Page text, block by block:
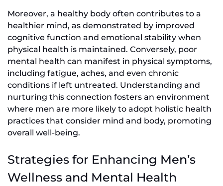
Moreover, a healthy body often contributes to a
healthier mind, as demonstrated by improved
cognitive function and emotional stability when
physical health is maintained. Conversely, poor
mental health can manifest in physical symptoms,
including fatigue, aches, and even chronic
conditions if left untreated. Understanding and
nurturing this connection fosters an environment
where men are more likely to adopt holistic health
practices that consider mind and body, promoting
overall well-being.
Strategies for Enhancing Men’s
Wellness and Mental Health